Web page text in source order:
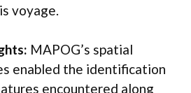
voyage.
MAPOG’s spatial
enabled the identification
encountered along